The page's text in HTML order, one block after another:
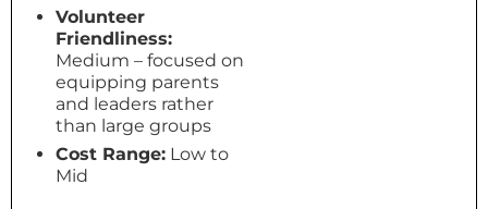
Volunteer
Friendliness:
Medium – focused on
equipping parents
and leaders rather
than large groups
Cost Range: Low to
Mid